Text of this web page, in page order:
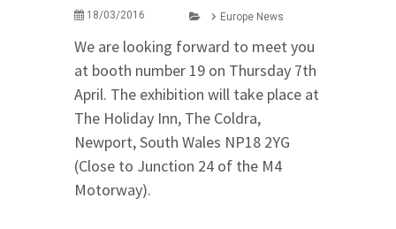
18/03/2016 Europe News
We are looking forward to meet you
at booth number 19 on Thursday 7th
April. The exhibition will take place at
The Holiday Inn, The Coldra,
Newport, South Wales NP18 2YG
(Close to Junction 24 of the M4
Motorway).